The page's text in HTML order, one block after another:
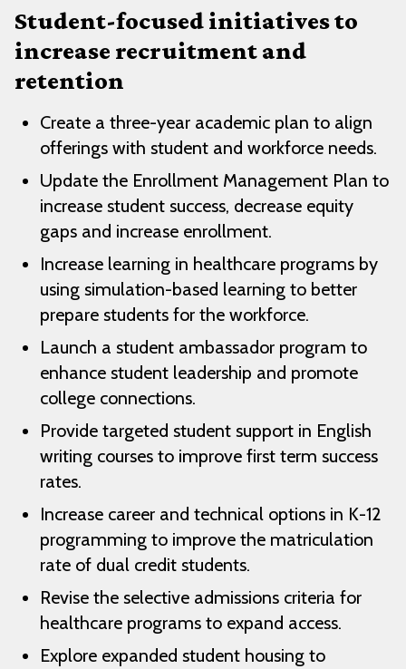
Student-focused initiatives to
increase recruitment and
retention
Create a three-year academic plan to align
offerings with student and workforce needs.
Update the Enrollment Management Plan to
increase student success, decrease equity
gaps and increase enrollment.
Increase learning in healthcare programs by
using simulation-based learning to better
prepare students for the workforce.
Launch a student ambassador program to
enhance student leadership and promote
college connections.
Provide targeted student support in English
writing courses to improve first term success
rates.
Increase career and technical options in K-12
programming to improve the matriculation
rate of dual credit students.
Revise the selective admissions criteria for
healthcare programs to expand access.
Explore expanded student housing to